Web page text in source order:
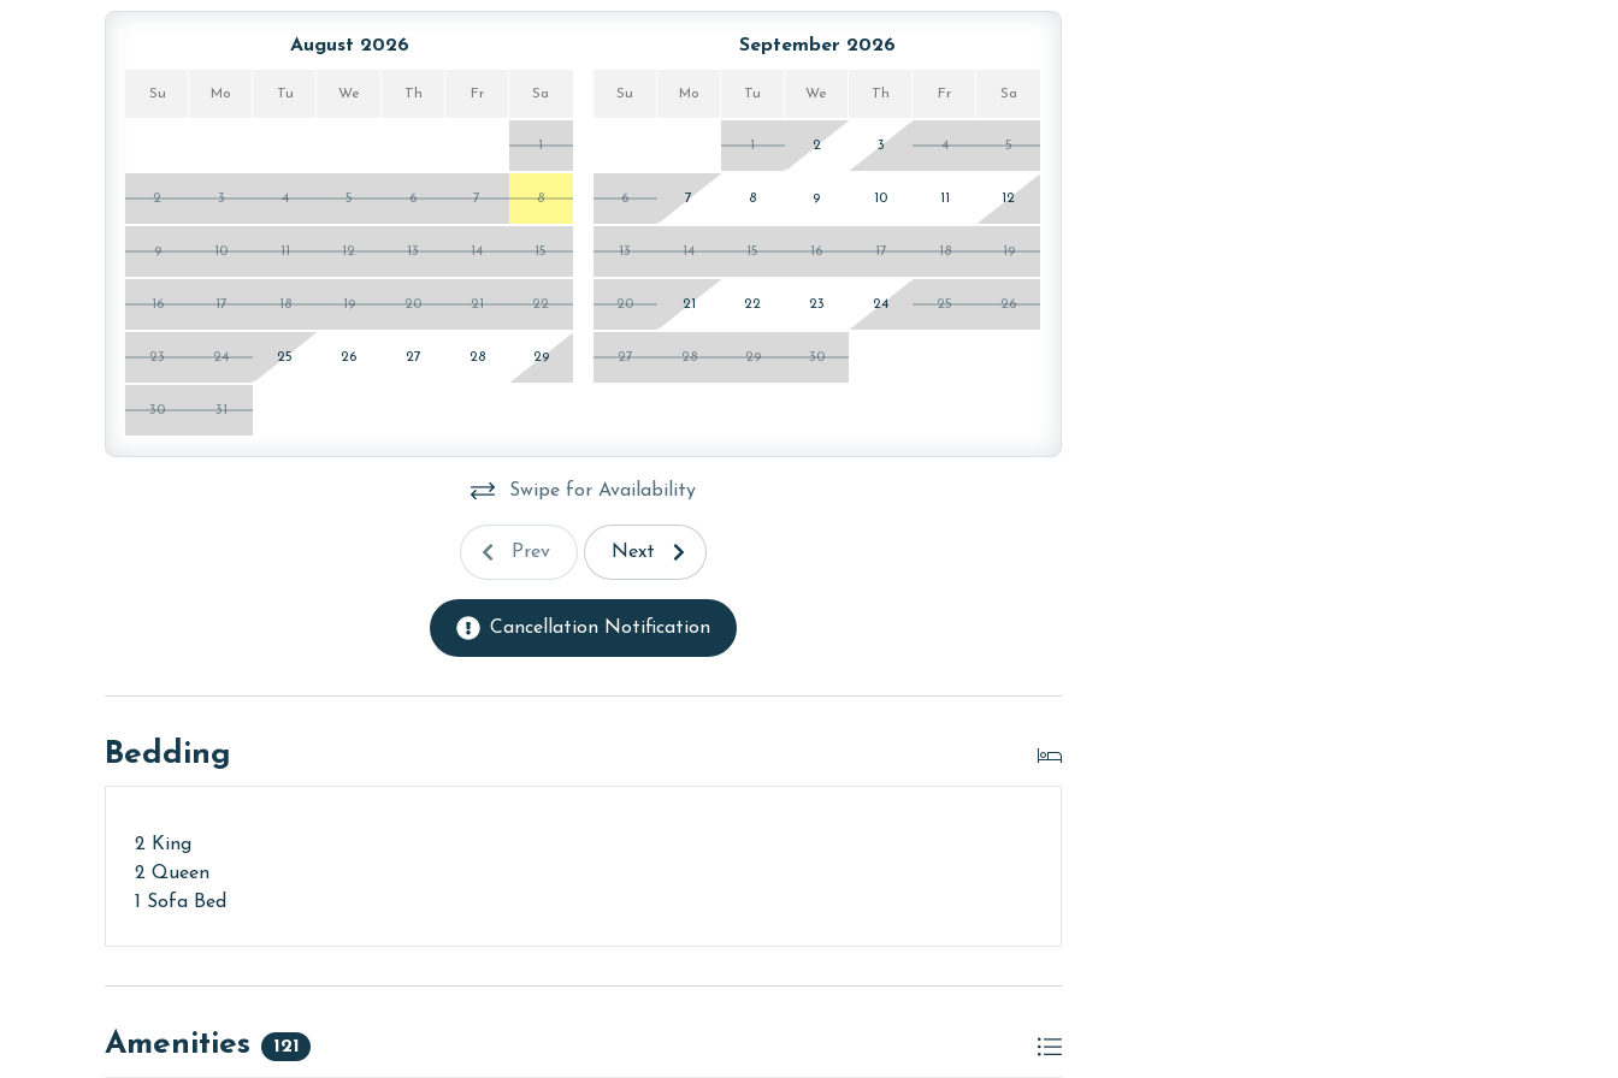
Parking pass(es) must be purchased online from The Oasis at Orange Beach. You will receive a link to
The property offers monthly rentals in the following months: December, January and February. To get a
quote on the monthly rental rates for this property, call our reservations team. Additional parking passes
may be necessary for monthly rentals based on the length of stay and HOA requirements.
The minimum age to book this property is 25 years or older. Valid photo identification is required to verify
age and ensure compliance with local regulations.
August 2026
Su Mo Tu We Th Fr Sa
1
2 3 4 5 6 7 8
9 10 11 12 13 14 15
16 17 18 19 20 21 22
23 24 25 26 27 28 29
30 31
September 2026
Su Mo Tu We Th Fr Sa
1 2 3 4 5
6 7 8 9 10 12
13 14 15 16 17 18 19
20 21 22 23 24 25 26
27 28 29 30
Swipe for Availability
Prev Next
Cancellation Notification
Bedding
2 King
2 Queen
1 Sofa Bed
Amenities 121